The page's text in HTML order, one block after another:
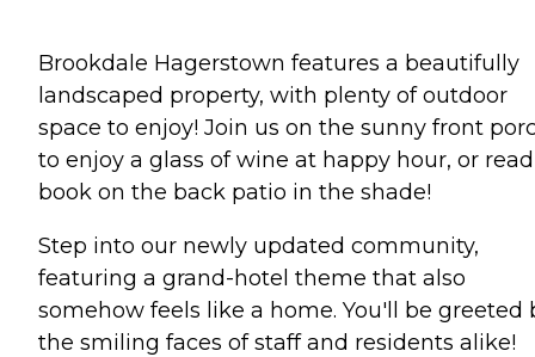
Brookdale Hagerstown features a beautifully
landscaped property, with plenty of outdoor
space to enjoy! Join us on the sunny front
to enjoy a glass of wine at happy hour, or
book on the back patio in the shade!
Step into our newly updated community,
featuring a grand-hotel theme that also
somehow feels like a home. You'll be greeted
the smiling faces of staff and residents alike!